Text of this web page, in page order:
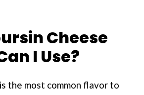
Cheese
I Use?
is the most common flavor to